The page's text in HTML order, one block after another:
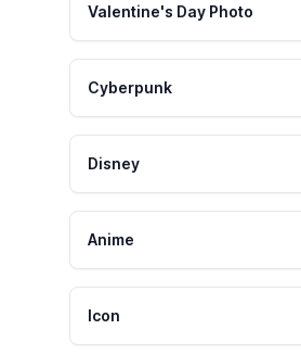
Valentine's Day Photo
Cyberpunk
Disney
Anime
Icon